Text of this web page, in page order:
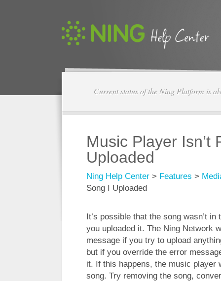
Current status of the Ning Platform is
Music Player Isn’t
Uploaded
Ning Help Center > Features >
Song I Uploaded
It’s possible that the song wasn’t in
you uploaded it. The Ning Network
message if you try to upload
but if you override the error
it. If this happens, the music player
song. Try removing the song,